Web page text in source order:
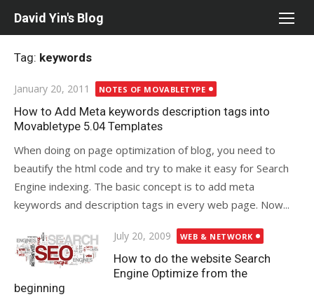
David Yin's Blog
Tag: keywords
Posted
on
January 20, 2011 NOTES OF MOVABLETYPE
How to Add Meta keywords description tags into
Movabletype 5.04 Templates
When doing on page optimization of blog, you need to
beautify the html code and try to make it easy for Search
Engine indexing. The basic concept is to add meta
keywords and description tags in every web page. Now...
Posted
on
July 20, 2009 WEB & NETWORK
How to do the website Search
Engine Optimize from the
beginning